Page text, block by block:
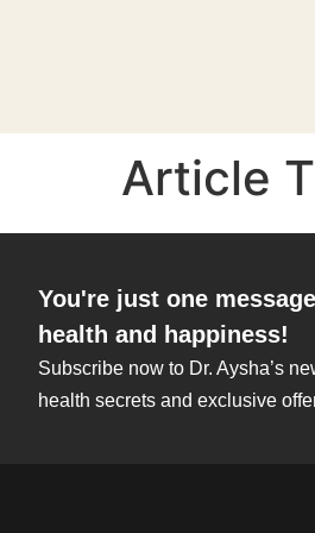
Article
You're just one
health and happiness!
Subscribe now to Dr. Aysha’s
health secrets and exclusive